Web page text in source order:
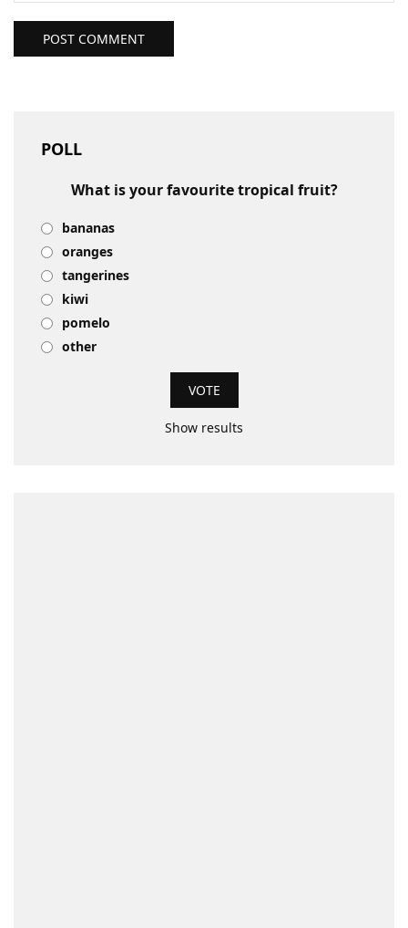
POST COMMENT
POLL
What is your favourite tropical fruit?
bananas
oranges
tangerines
kiwi
pomelo
other
Show results